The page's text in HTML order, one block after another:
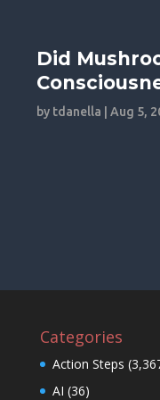
Did
by tdanella |Aug 5,
Categories
Action Steps
AI (36)